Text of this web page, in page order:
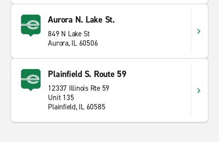
Aurora N. Lake St.
849 N Lake St
Aurora, IL 60506
Plainfield S. Route 59
12337 Illinois Rte 59
Unit 135
Plainfield, IL 60585